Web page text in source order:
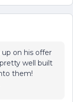
on his offer
well built
them!